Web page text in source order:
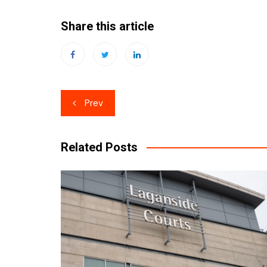
Share this article
Post
navigation
Prev
Related Posts